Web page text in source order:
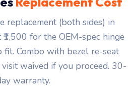
replacement (both sides) in
for the OEM-spec hinge
Combo with bezel re-seat
visit waived if you proceed. 30-
warranty.